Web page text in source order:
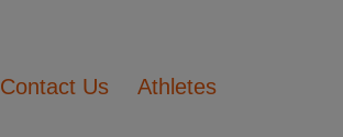
Contact Us Athletes